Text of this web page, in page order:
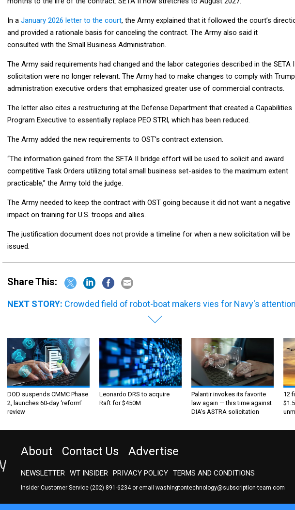
In a January 2026 letter to the court, the Army explained that it followed the court’s
and provided a rationale basis for canceling the contract. The Army also said it
consulted with the Small Business Administration.
The Army said requirements had changed and the labor categories described in the SETA
solicitation were no longer relevant. The Army had to make changes to comply with Trump
administration executive orders that emphasized greater use of commercial contracts.
The letter also cites a restructuring at the Defense Department that created a Capabilities
Program Executive to essentially replace PEO STRI, which has been reduced.
The Army added the new requirements to OST's contract extension.
“The information gained from the SETA II bridge effort will be used to solicit and award
competitive Task Orders utilizing total small business set-asides to the maximum extent
practicable,” the Army told the judge.
The Army needed to keep the contract with OST going because it did not want a negative
impact on training for U.S. troops and allies.
The justification document does not provide a timeline for when a new solicitation will be
issued.
Share This:
NEXT STORY: Crowded field of robot-boat makers vies for Navy's
DOD suspends CMMC Phase
2, launches 60-day ‘reform’
review
Leonardo DRS to acquire
Raft for $450M
Palantir invokes its favorite
law again — this time against
DIA's ASTRA solicitation
12
About Contact Us Advertise
NEWSLETTER WT INSIDER PRIVACY POLICY TERMS AND CONDITIONS
Insider Customer Service (202) 891-6234or email washingtontechnology@subscription-team.com